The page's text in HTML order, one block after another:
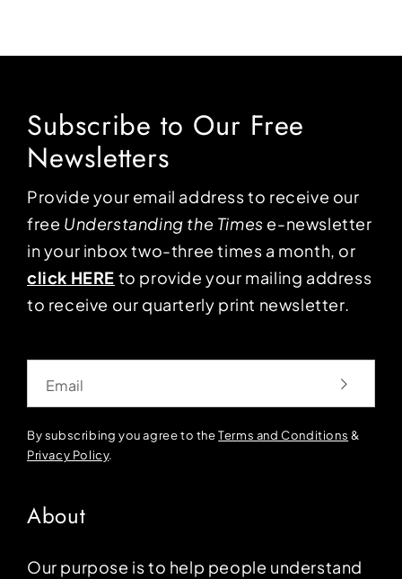
Subscribe to Our Free
Newsletters
Provide your email address to receive our
free Understanding the Times e-newsletter
in your inbox two-three times a month, or
click HERE to provide your mailing address
to receive our quarterly print newsletter.
By subscribing you agree to theTerms and Conditions &
Privacy Policy.
About
Our purpose is to help people understand